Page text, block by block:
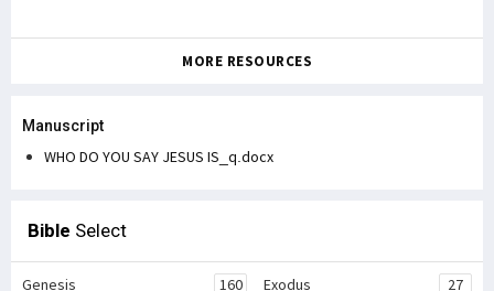
MORE RESOURCES
Manuscript
WHO DO YOU SAY JESUS IS_q.docx
Bible Select
Genesis 160 Exodus 27